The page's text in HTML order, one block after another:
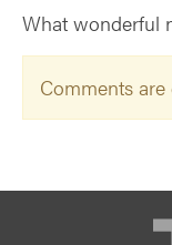
What wonderful
Comments are